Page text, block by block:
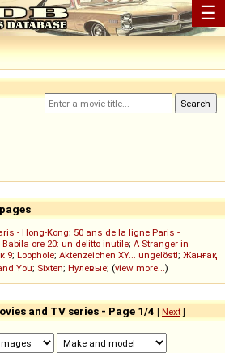
☰
- Hong-Kong; 50 ans de la ligne Paris -
Babila ore 20: un delitto inutile; A Stranger in
9; Loophole; Aktenzeichen XY... ungelöst!; Жанғақ
You; Sixten; Нулевые; (view more...)
and TV series - Page 1/4 [ Next]